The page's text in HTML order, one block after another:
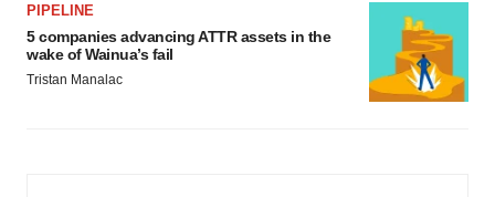
PIPELINE
5 companies advancing ATTR assets in the
wake of Wainua’s fail
Tristan Manalac